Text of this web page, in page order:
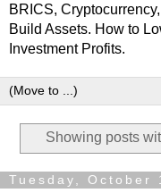
BRICS,
Build Assets. How to
Investment Profits.
Showing posts
Tuesday, October